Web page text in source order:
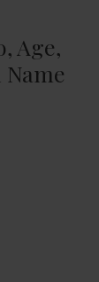
Age,